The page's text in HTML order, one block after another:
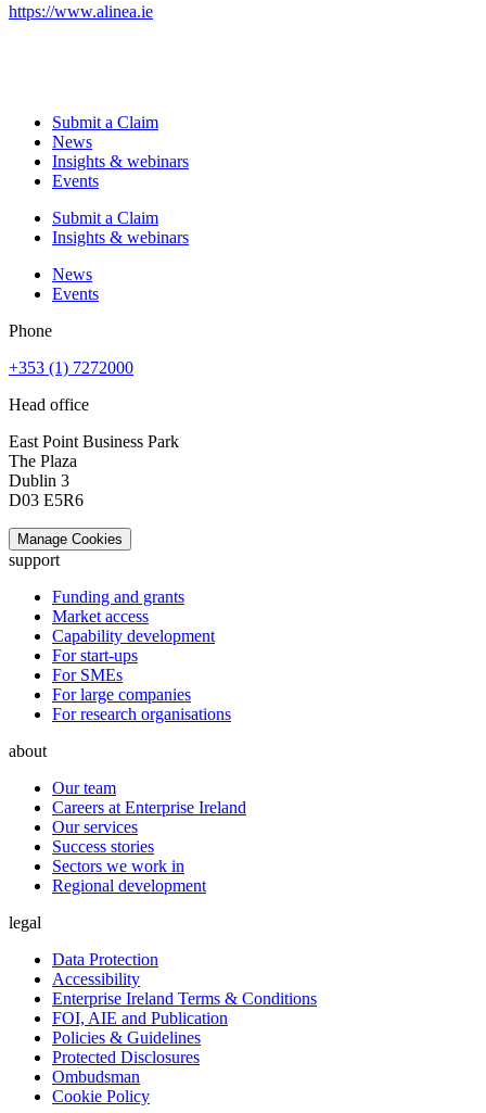
https://www.alinea.ie
Submit a Claim
News
Insights & webinars
Events
Submit a Claim
Insights & webinars
News
Events
Phone
+353 (1) 7272000
Head office
East Point Business Park
The Plaza
Dublin 3
D03 E5R6
Manage Cookies
support
Funding and grants
Market access
Capability development
For start-ups
For SMEs
For large companies
For research organisations
about
Our team
Careers at Enterprise Ireland
Our services
Success stories
Sectors we work in
Regional development
legal
Data Protection
Accessibility
Enterprise Ireland Terms & Conditions
FOI, AIE and Publication
Policies & Guidelines
Protected Disclosures
Ombudsman
Cookie Policy